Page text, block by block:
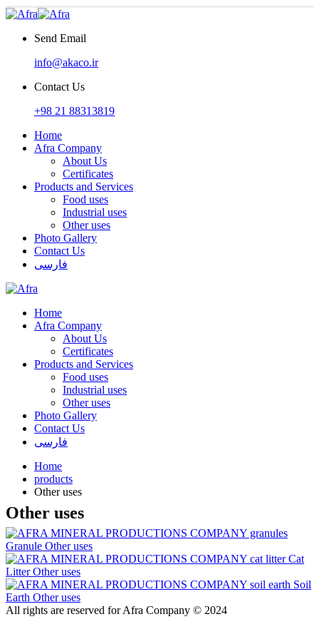
Send Email
info@akaco.ir
Contact Us
+98 21 88313819
Home
Afra Company
About Us
Certificates
Products and Services
Food uses
Industrial uses
Other uses
Photo Gallery
Contact Us
فارسی
Home
Afra Company
About Us
Certificates
Products and Services
Food uses
Industrial uses
Other uses
Photo Gallery
Contact Us
فارسی
Home
products
Other uses
Other uses
Granule Other uses
Cat
Litter Other uses
Soil
Earth Other uses
All rights are reserved for Afra Company © 2024